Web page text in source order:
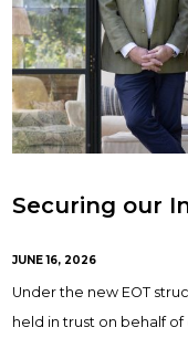
Securing our
JUNE 16, 2026
Under the new EOT
held in trust on behalf